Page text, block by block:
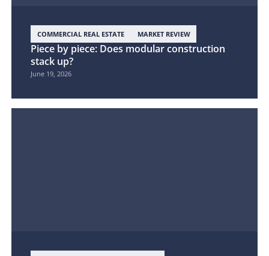
COMMERCIAL REAL ESTATE MARKET REVIEW
Piece by piece: Does modular construction
stack up?
June 19, 2026